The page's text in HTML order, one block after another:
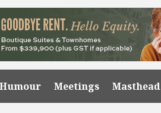
Humour Meetings Masthead